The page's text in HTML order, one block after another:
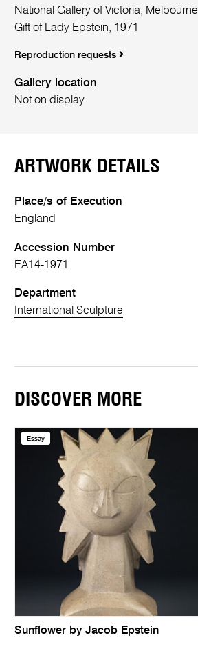
National Gallery of Victoria, Melbourne
Gift of Lady Epstein, 1971
Reproduction requests
Gallery location
Not on display
ARTWORK DETAILS
Place/s of Execution
England
Accession Number
EA14-1971
Department
International Sculpture
DISCOVER MORE
Essay
Sunflower by Jacob Epstein